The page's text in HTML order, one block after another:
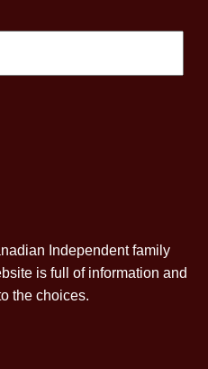
Independent family
is full of information and
the choices.